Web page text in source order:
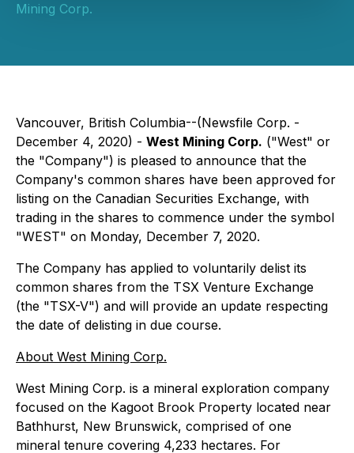
Mining Corp.
Vancouver, British Columbia--(Newsfile Corp. -
December 4, 2020) - West Mining Corp. ("West" or
the "Company") is pleased to announce that the
Company's common shares have been approved for
listing on the Canadian Securities Exchange, with
trading in the shares to commence under the symbol
"WEST" on Monday, December 7, 2020.
The Company has applied to voluntarily delist its
common shares from the TSX Venture Exchange
(the "TSX-V") and will provide an update respecting
the date of delisting in due course.
About West Mining Corp.
West Mining Corp. is a mineral exploration company
focused on the Kagoot Brook Property located near
Bathhurst, New Brunswick, comprised of one
mineral tenure covering 4,233 hectares. For